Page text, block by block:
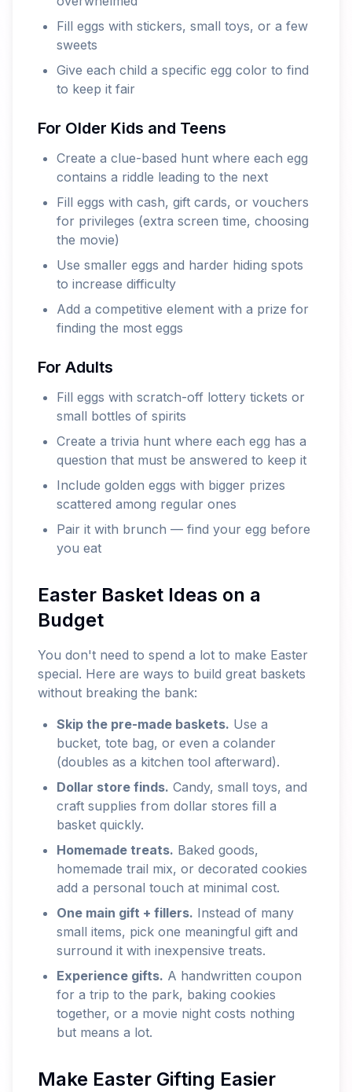
Fill eggs with stickers, small toys, or a few
sweets
Give each child a specific egg color to find
to keep it fair
For Older Kids and Teens
Create a clue-based hunt where each egg
contains a riddle leading to the next
Fill eggs with cash, gift cards, or vouchers
for privileges (extra screen time, choosing
the movie)
Use smaller eggs and harder hiding spots
to increase difficulty
Add a competitive element with a prize for
finding the most eggs
For Adults
Fill eggs with scratch-off lottery tickets or
small bottles of spirits
Create a trivia hunt where each egg has a
question that must be answered to keep it
Include golden eggs with bigger prizes
scattered among regular ones
Pair it with brunch — find your egg before
you eat
Easter Basket Ideas on a
Budget
You don't need to spend a lot to make Easter
special. Here are ways to build great baskets
without breaking the bank:
Skip the pre-made baskets. Use a
bucket, tote bag, or even a colander
(doubles as a kitchen tool afterward).
Dollar store finds. Candy, small toys, and
craft supplies from dollar stores fill a
basket quickly.
Homemade treats. Baked goods,
homemade trail mix, or decorated cookies
add a personal touch at minimal cost.
One main gift + fillers. Instead of many
small items, pick one meaningful gift and
surround it with inexpensive treats.
Experience gifts. A handwritten coupon
for a trip to the park, baking cookies
together, or a movie night costs nothing
but means a lot.
Make Easter Gifting Easier